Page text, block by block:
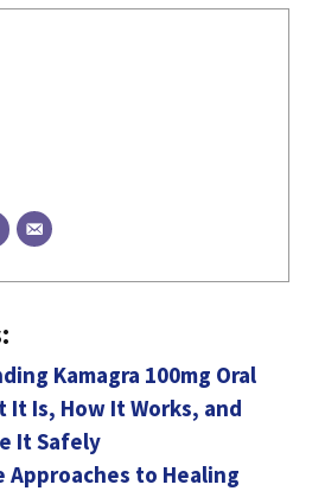
Kamagra 100mg Oral
It Is, How It Works, and
It Safely
Approaches to Healing